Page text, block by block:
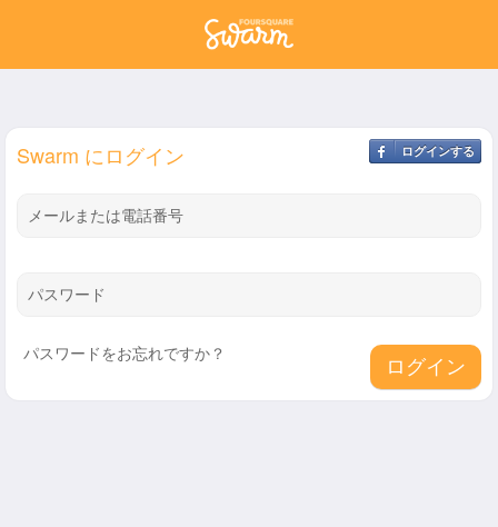
ログインする
Swarm にログイン
メールまたは電話番号
パスワード
パスワードをお忘れですか？